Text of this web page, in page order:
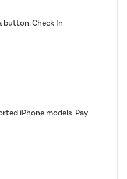
button. Check In
iPhone models. Pay